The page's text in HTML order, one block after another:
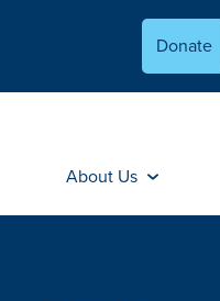
Donate
About Us